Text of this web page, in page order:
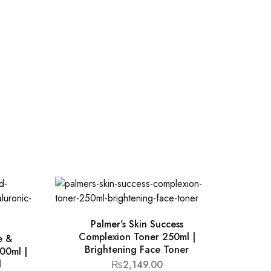
&
|
Palmer’s Skin Success
Complexion Toner 250ml |
Brightening Face Toner
₨2,149.00